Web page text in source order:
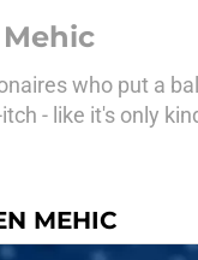
who put a
- like it's only
MEHIC